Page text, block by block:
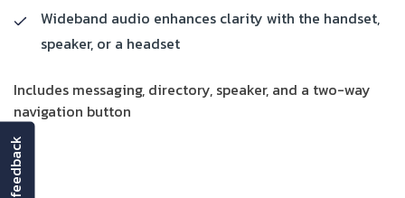
Wideband audio enhances clarity with the handset,
speaker, or a headset
Includes messaging, directory, speaker, and a two-way
navigation button
Get More Details
feedback